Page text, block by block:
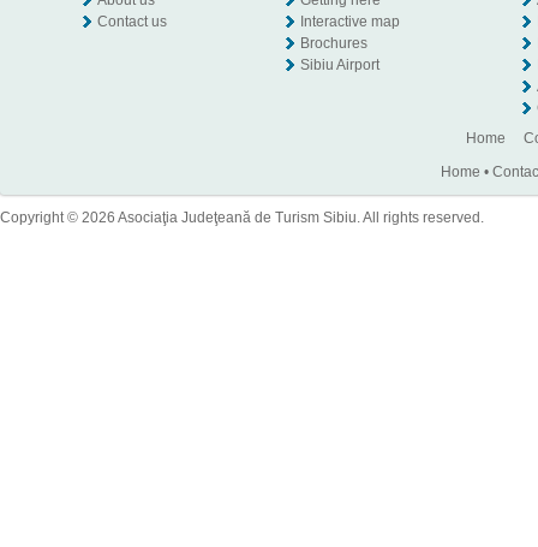
Contact us
Interactive map
Brochures
Sibiu Airport
Home
Home •
Copyright © 2026 Asociaţia Judeţeană de Turism Sibiu. All rights reserved.